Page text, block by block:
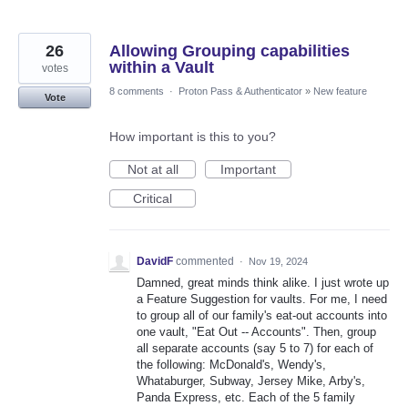
Allowing Grouping capabilities
within a Vault
26
votes
Vote
8 comments · Proton Pass & Authenticator » New feature
How important is this to you?
Not at all
Important
Critical
DavidF commented · Nov 19, 2024
Damned, great minds think alike. I just wrote up
a Feature Suggestion for vaults. For me, I need
to group all of our family's eat-out accounts into
one vault, "Eat Out -- Accounts". Then, group
all separate accounts (say 5 to 7) for each of
the following: McDonald's, Wendy's,
Whataburger, Subway, Jersey Mike, Arby's,
Panda Express, etc. Each of the 5 family